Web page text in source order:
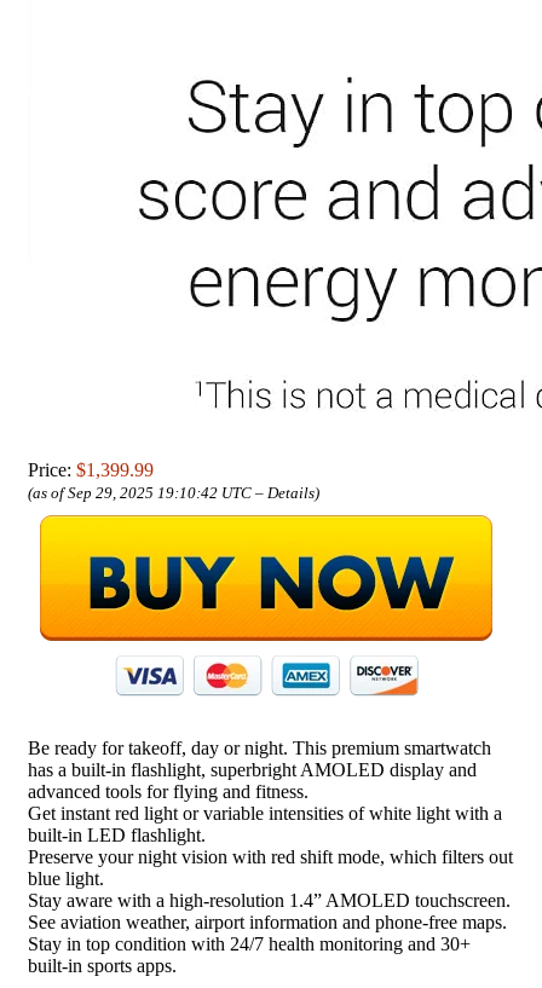
Price: $1,399.99
(as of Sep 29, 2025 19:10:42 UTC – Details)
Be ready for takeoff, day or night. This premium smartwatch
has a built-in flashlight, superbright AMOLED display and
advanced tools for flying and fitness.
Get instant red light or variable intensities of white light with a
built-in LED flashlight.
Preserve your night vision with red shift mode, which filters out
blue light.
Stay aware with a high-resolution 1.4” AMOLED touchscreen.
See aviation weather, airport information and phone-free maps.
Stay in top condition with 24/7 health monitoring and 30+
built-in sports apps.